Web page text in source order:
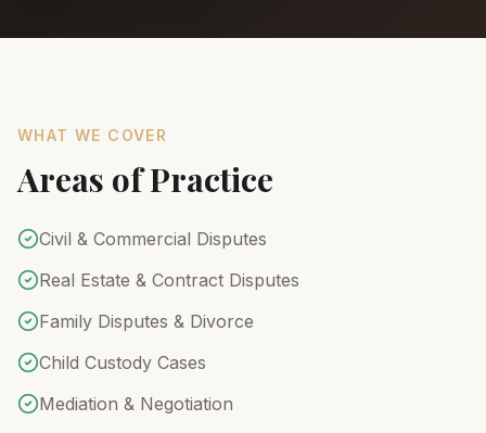
WHAT WE COVER
Areas of Practice
Civil & Commercial Disputes
Real Estate & Contract Disputes
Family Disputes & Divorce
Child Custody Cases
Mediation & Negotiation